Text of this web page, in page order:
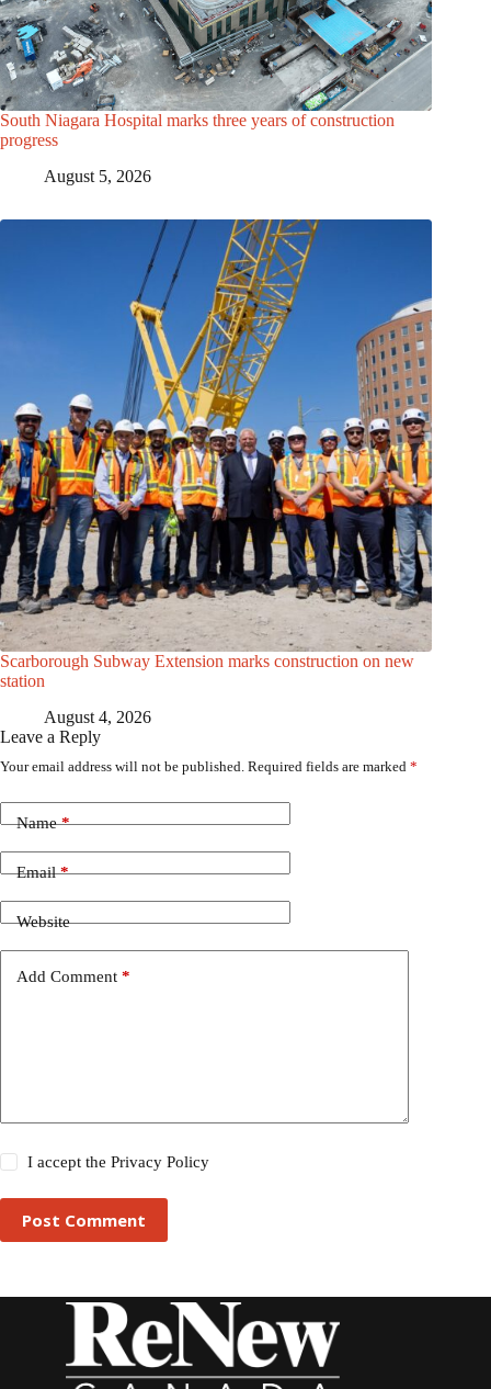
South Niagara Hospital marks three years of construction
progress
August 5, 2026
Scarborough Subway Extension marks construction on new
station
August 4, 2026
Leave a Reply
Your email address will not be published. Required fields are marked *
Name*
Email*
Website
Add Comment *
I accept thePrivacy Policy
Post Comment